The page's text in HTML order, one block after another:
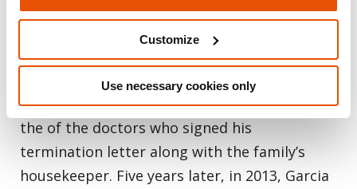
Customize
Use necessary cookies only
Anthony Garcia, a resident doctor at
Creighton University Medical Center, who was
terminated from the program for his erratic
behavior, first murdered the young son of on
the of the doctors who signed his
termination letter along with the family’s
housekeeper. Five years later, in 2013, Garcia